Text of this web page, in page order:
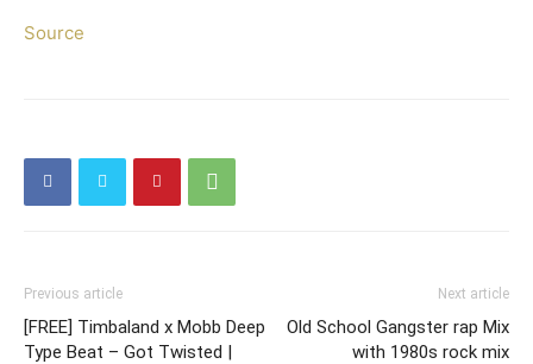
Source
Previous article
[FREE] Timbaland x Mobb Deep
Type Beat – Got Twisted |
Next article
Old School Gangster rap Mix
with 1980s rock mix